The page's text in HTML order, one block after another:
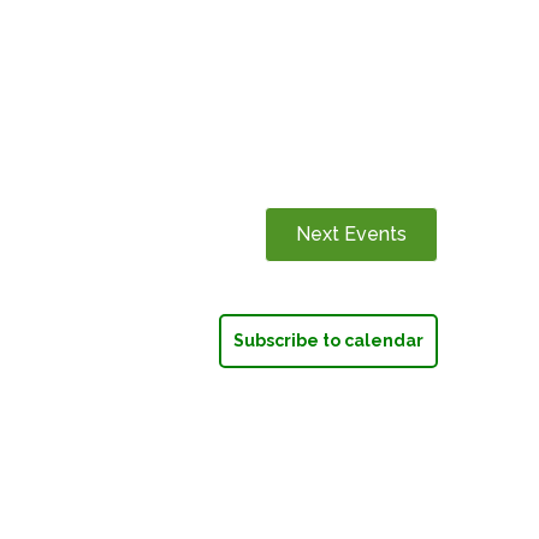
Next Events
Subscribe to calendar